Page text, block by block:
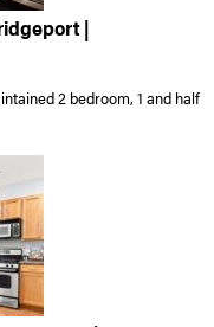
|
2 bedroom, 1 and half